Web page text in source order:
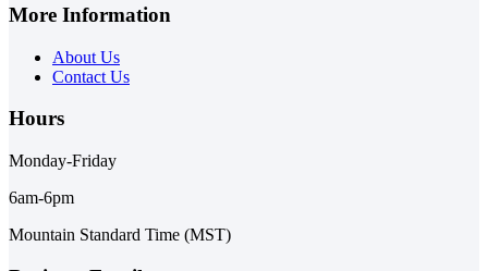
More Information
About Us
Contact Us
Hours
Monday-Friday
6am-6pm
Mountain Standard Time (MST)